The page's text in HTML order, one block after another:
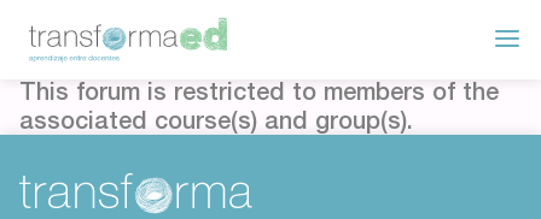
This forum is restricted to members of the
associated course(s) and group(s).